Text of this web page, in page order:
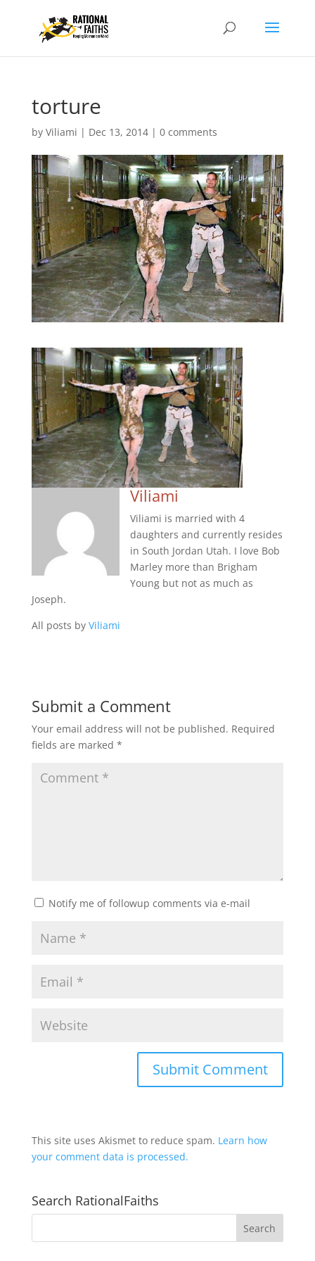
torture
by Viliami | Dec 13, 2014| 0 comments
Viliami
Viliami is married with 4
daughters and currently resides
in South Jordan Utah. I love Bob
Marley more than Brigham
Young but not as much as
Joseph.
All posts by Viliami
Submit a Comment
Your email address will not be published. Required
fields are marked *
Notify me of followup comments via e-mail
This site uses Akismet to reduce spam. Learn how
your comment data is processed.
Search RationalFaiths